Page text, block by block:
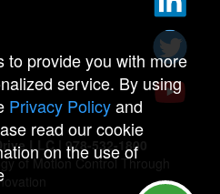
LLC | 978-532-1800
of Motion Control Through
to provide you with more
service. By using
Privacy Policyand
read our cookie
on the use of